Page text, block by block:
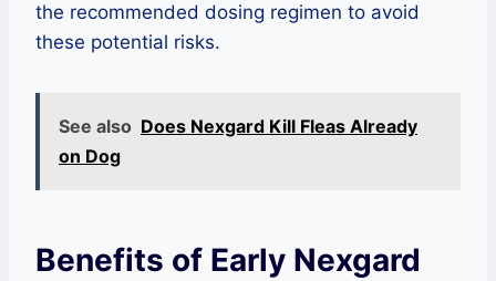
the recommended dosing regimen to avoid
these potential risks.
See also Does Nexgard Kill Fleas Already
on Dog
Benefits of Early Nexgard